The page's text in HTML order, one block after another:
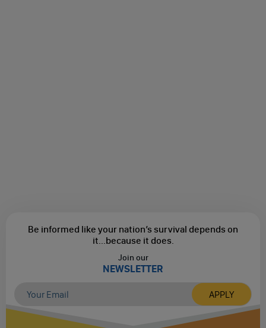
Be informed like your nation’s survival depends on
it...because it does.
Join our
NEWSLETTER